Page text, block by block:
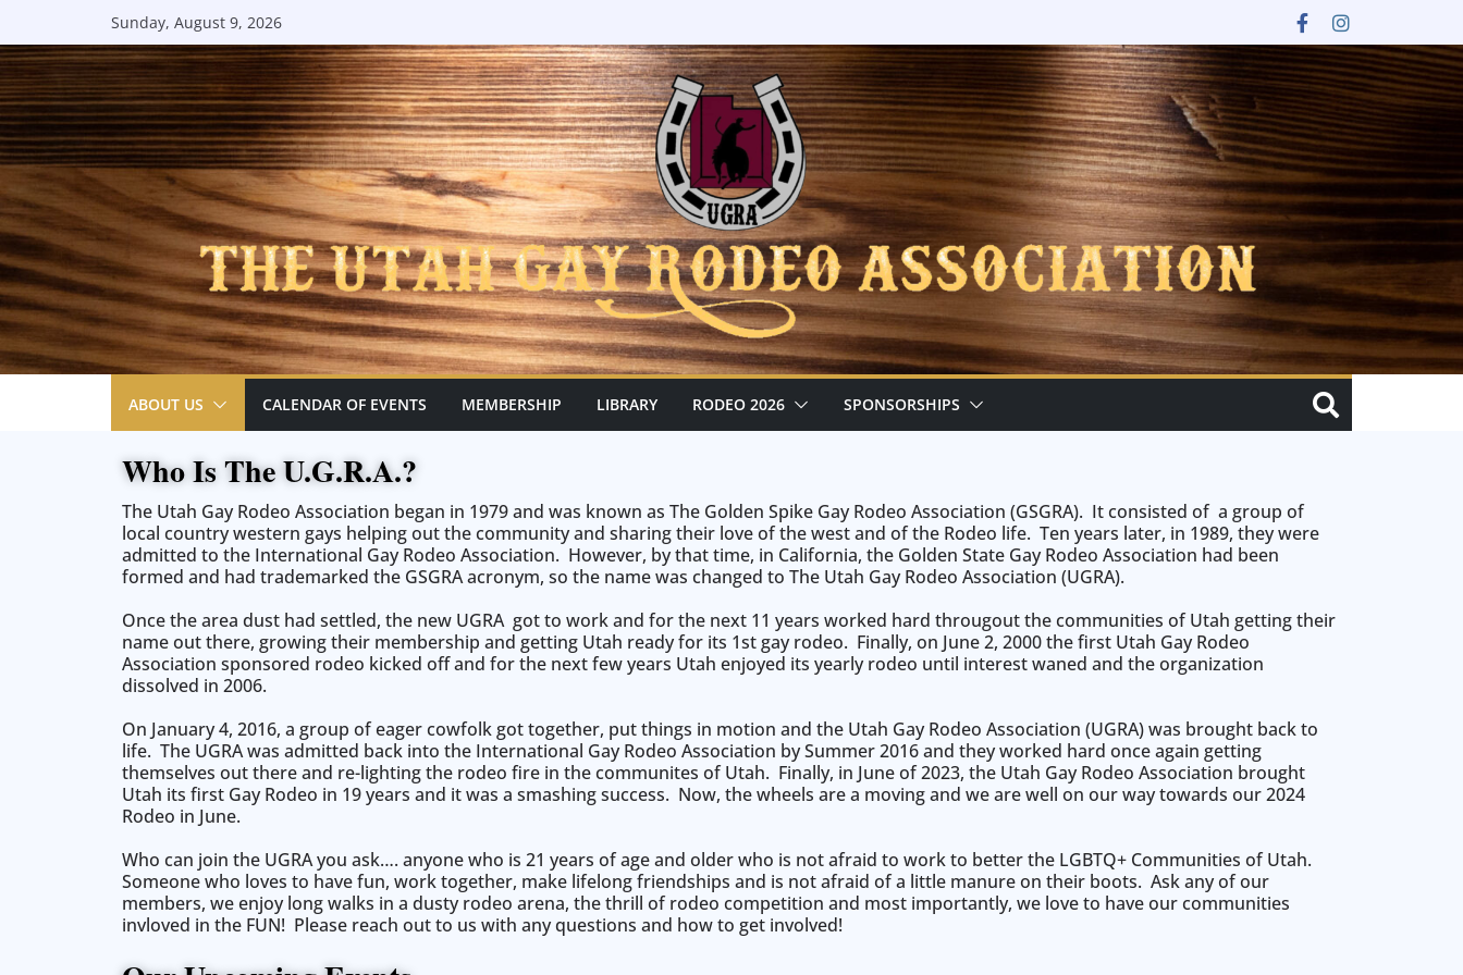
Sunday, August 9, 2026
ABOUT US CALENDAR OF EVENTS MEMBERSHIP LIBRARY RODEO 2026 SPONSORSHIPS
Who Is The U.G.R.A.?
The Utah Gay Rodeo Association began in 1979 and was known as The Golden Spike Gay Rodeo Association (GSGRA). It consisted of a group of
local country western gays helping out the community and sharing their love of the west and of the Rodeo life. Ten years later, in 1989, they were
admitted to the International Gay Rodeo Association. However, by that time, in California, the Golden State Gay Rodeo Association had been
formed and had trademarked the GSGRA acronym, so the name was changed to The Utah Gay Rodeo Association (UGRA).
Once the area dust had settled, the new UGRA got to work and for the next 11 years worked hard througout the communities of Utah getting their
name out there, growing their membership and getting Utah ready for its 1st gay rodeo. Finally, on June 2, 2000 the first Utah Gay Rodeo
Association sponsored rodeo kicked off and for the next few years Utah enjoyed its yearly rodeo until interest waned and the organization
dissolved in 2006.
On January 4, 2016, a group of eager cowfolk got together, put things in motion and the Utah Gay Rodeo Association (UGRA) was brought back to
life. The UGRA was admitted back into the International Gay Rodeo Association by Summer 2016 and they worked hard once again getting
themselves out there and re-lighting the rodeo fire in the communites of Utah. Finally, in June of 2023, the Utah Gay Rodeo Association brought
Utah its first Gay Rodeo in 19 years and it was a smashing success. Now, the wheels are a moving and we are well on our way towards our 2024
Rodeo in June.
Who can join the UGRA you ask…. anyone who is 21 years of age and older who is not afraid to work to better the LGBTQ+ Communities of Utah.
Someone who loves to have fun, work together, make lifelong friendships and is not afraid of a little manure on their boots. Ask any of our
members, we enjoy long walks in a dusty rodeo arena, the thrill of rodeo competition and most importantly, we love to have our communities
invloved in the FUN! Please reach out to us with any questions and how to get involved!